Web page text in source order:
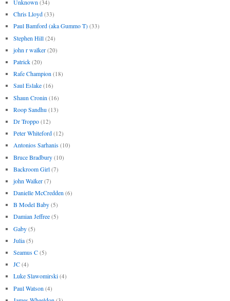
Unknown (34)
Chris Lloyd (33)
Paul Bamford (aka Gummo T) (33)
Stephen Hill (24)
john r walker (20)
Patrick (20)
Rafe Champion (18)
Saul Eslake (16)
Shaun Cronin (16)
Roop Sandhu (13)
Dr Troppo (12)
Peter Whiteford (12)
Antonios Sarhanis (10)
Bruce Bradbury (10)
Backroom Girl (7)
john Walker (7)
Danielle McCredden (6)
B Model Baby (5)
Damian Jeffree (5)
Gaby (5)
Julia (5)
Seamus C (5)
JC (4)
Luke Slawomirski (4)
Paul Watson (4)